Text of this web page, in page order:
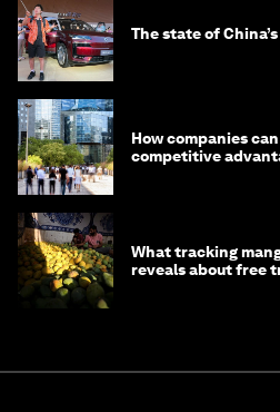
The state of
How companies
competitive
What tracking
reveals about free